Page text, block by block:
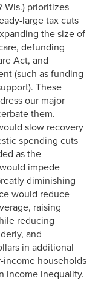
Wis.) prioritizes
large tax cuts
the size of
defunding
Act, and
(such as funding
These
our major
them.
slow recovery
spending cuts
as the
impede
diminishing
would reduce
raising
reducing
and
in additional
income households
income inequality.